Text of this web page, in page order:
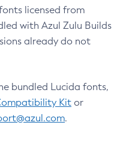
licensed from
with Azul Zulu Builds
already do not
bundled Lucida fonts,
Kit or
.